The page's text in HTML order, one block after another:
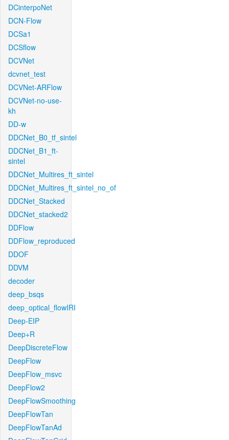
DCinterpoNet
DCN-Flow
DCSa1
DCSflow
DCVNet
dcvnet_test
DCVNet-ARFlow
DCVNet-no-use-
kh
DD-w
DDCNet_B0_tf_sintel
DDCNet_B1_ft-
sintel
DDCNet_Multires_ft_sintel
DDCNet_Multires_ft_sintel_no_of
DDCNet_Stacked
DDCNet_stacked2
DDFlow
DDFlow_reproduced
DDOF
DDVM
decoder
deep_bsqs
deep_optical_flowIRI
Deep-EIP
Deep+R
DeepDiscreteFlow
DeepFlow
DeepFlow_msvc
DeepFlow2
DeepFlowSmoothing
DeepFlowTan
DeepFlowTanAd